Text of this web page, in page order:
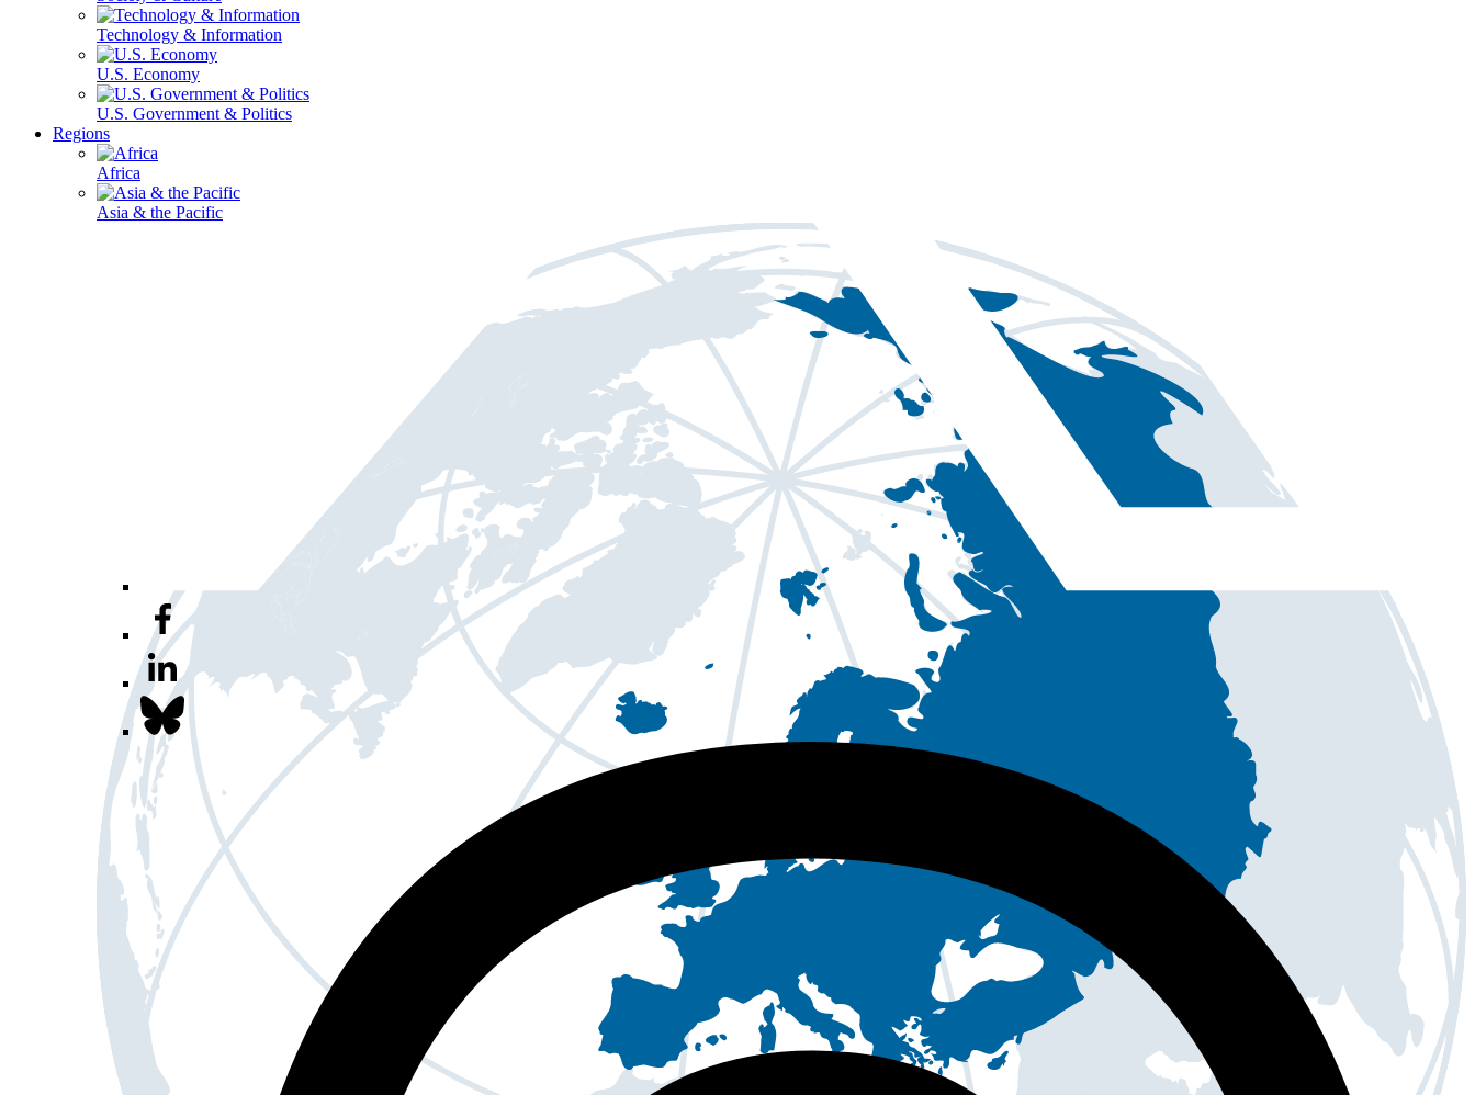
Technology & Information
U.S. Economy
U.S. Government & Politics
Regions
Africa
Asia & the Pacific